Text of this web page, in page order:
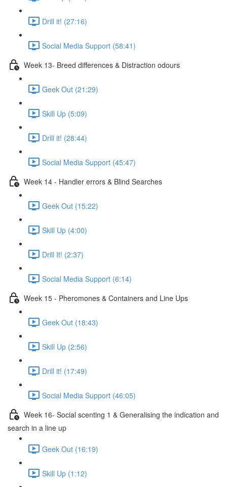
Drill it! (27:16)
Social Media Support (58:41)
Week 13- Breed differences & Distraction odours
Geek Out (21:29)
Skill Up (5:09)
Drill it! (28:44)
Social Media Support (45:47)
Week 14 - Handler errors & Blind Searches
Geek Out (15:22)
Skill Up (4:00)
Drill It! (2:37)
Social Media Support (6:14)
Week 15 - Pheromones & Containers and Line Ups
Geek Out (18:43)
Skill Up (2:56)
Drill it! (17:49)
Social Media Support (46:05)
Week 16- Social scenting 1 & Generalising the indication and
search in a line up
Geek Out (16:19)
Skill Up (1:12)